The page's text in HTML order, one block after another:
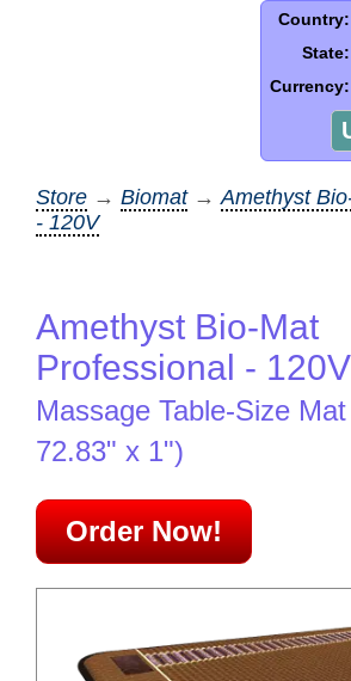
Country:
State:
Currency:
Store → Biomat→ Amethyst
- 120V
Amethyst Bio-Mat
Professional - 120V
Massage Table-Size
72.83" x 1")
Order Now!